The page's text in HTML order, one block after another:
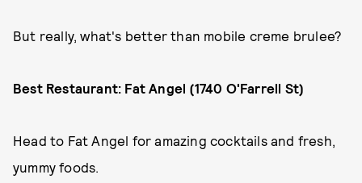
But really, what's better than mobile creme brulee?
Best Restaurant: Fat Angel (1740 O'Farrell St)
Head to Fat Angel for amazing cocktails and fresh,
yummy foods.